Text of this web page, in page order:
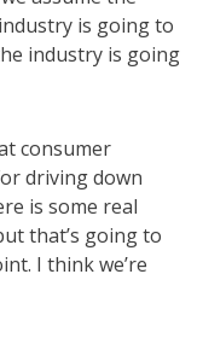
is going to
industry is going
consumer
driving down
is some real
that’s going to
I think we’re